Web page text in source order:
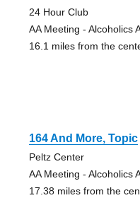
24 Hour Club
AA Meeting - Alcoholics
16.1 miles from the
164 And More, Topic
Peltz Center
AA Meeting - Alcoholics
17.38 miles from the